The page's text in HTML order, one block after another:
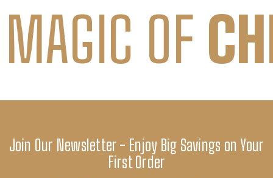
OF
Join Our Newsletter - Enjoy Big Savings on Your
First Order